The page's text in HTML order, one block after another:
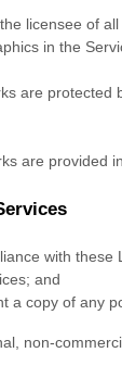
licensee of
in the
are protected
are provided
with these
and
a copy of any
non-